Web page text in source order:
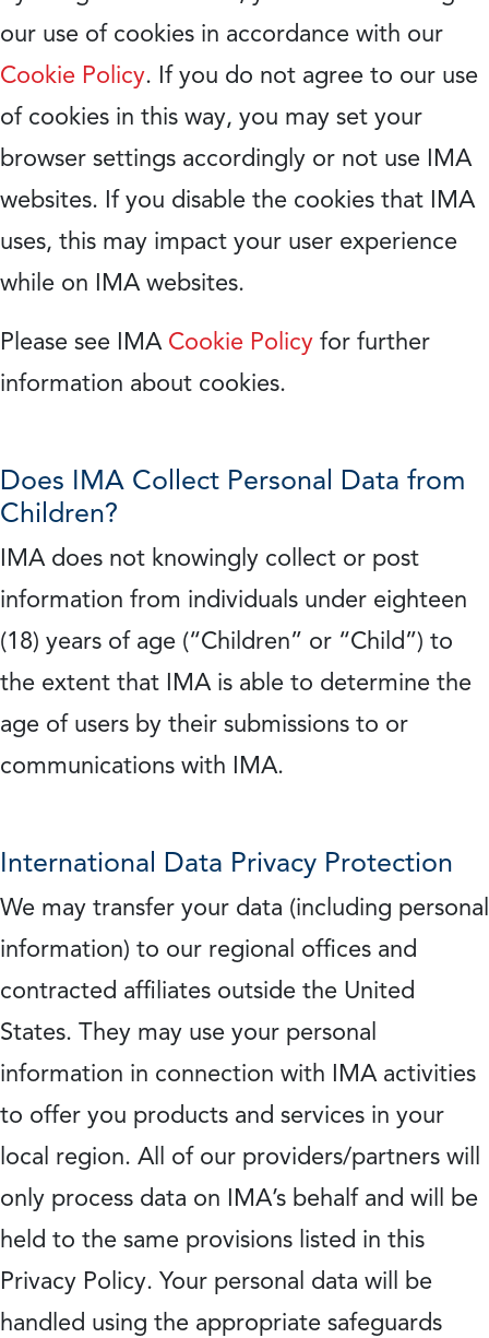
our use of cookies in accordance with our
Cookie Policy. If you do not agree to our use
of cookies in this way, you may set your
browser settings accordingly or not use IMA
websites. If you disable the cookies that IMA
uses, this may impact your user experience
while on IMA websites.
Please see IMA Cookie Policy for further
information about cookies.
Does IMA Collect Personal Data from
Children?
IMA does not knowingly collect or post
information from individuals under eighteen
(18) years of age (“Children” or “Child”) to
the extent that IMA is able to determine the
age of users by their submissions to or
communications with IMA.
International Data Privacy Protection
We may transfer your data (including personal
information) to our regional offices and
contracted affiliates outside the United
States. They may use your personal
information in connection with IMA activities
to offer you products and services in your
local region. All of our providers/partners will
only process data on IMA’s behalf and will be
held to the same provisions listed in this
Privacy Policy. Your personal data will be
handled using the appropriate safeguards